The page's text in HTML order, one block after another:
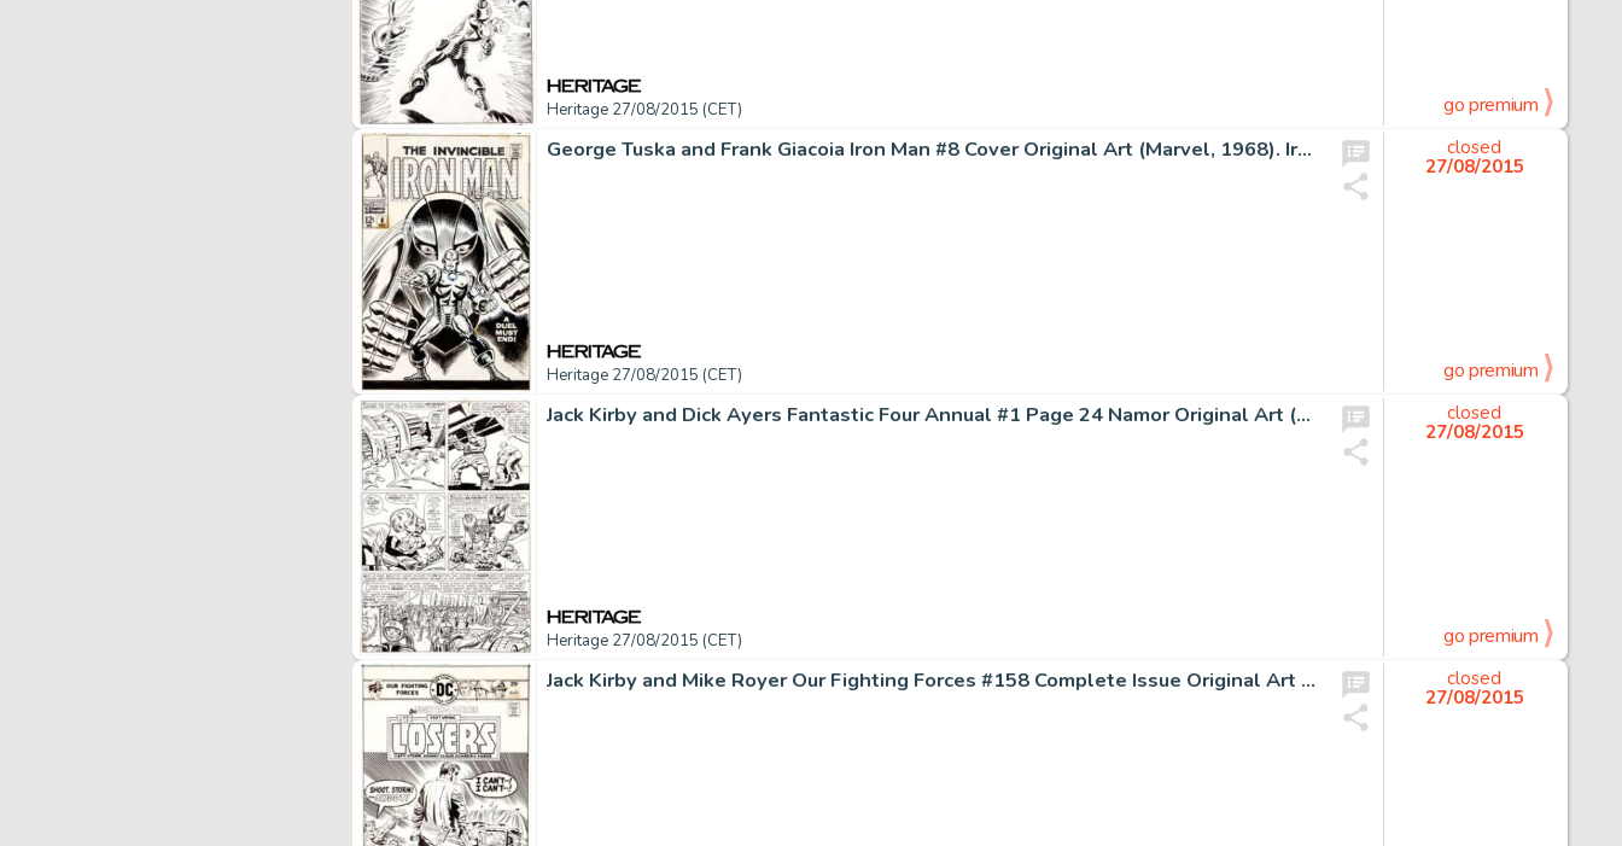
Heritage 27/08/2015 (CET) go premium
George Tuska and Frank Giacoia Iron Man #8 Cover Original Art (Marvel, 1968). Iron Man is dwarfed by a giant -
Heritage 27/08/2015 (CET)
closed
27/08/2015
go premium
Jack Kirby and Dick Ayers Fantastic Four Annual #1 Page 24 Namor Original Art (Marvel, 1963). Silver Age -
Heritage 27/08/2015 (CET)
closed
27/08/2015
go premium
Jack Kirby and Mike Royer Our Fighting Forces #158 Complete Issue Original Art Group of 19 (DC, 1975). This -
closed
27/08/2015